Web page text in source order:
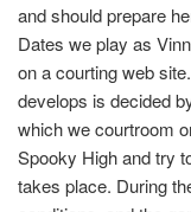
and should prepare
Dates we play as
on a courting web
develops is decided
which we courtroom
Spooky High and try
takes place. During